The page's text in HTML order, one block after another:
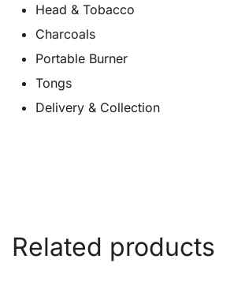
Head & Tobacco
Charcoals
Portable Burner
Tongs
Delivery & Collection
Related products